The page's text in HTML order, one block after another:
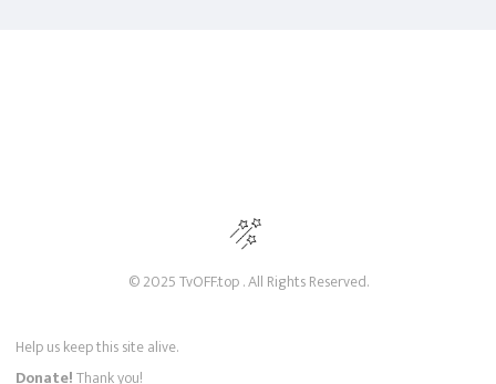
© 2025 TvOFF.top . All Rights Reserved.
Help us keep this site alive.
Donate!Thank you!